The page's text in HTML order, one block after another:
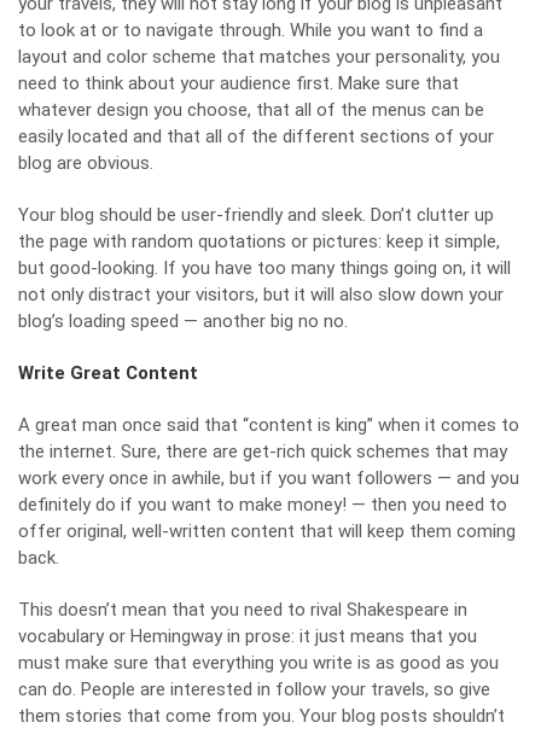
to look at or to navigate through. While you want to find a
layout and color scheme that matches your personality, you
need to think about your audience first. Make sure that
whatever design you choose, that all of the menus can be
easily located and that all of the different sections of your
blog are obvious.
Your blog should be user-friendly and sleek. Don’t clutter up
the page with random quotations or pictures: keep it simple,
but good-looking. If you have too many things going on, it will
not only distract your visitors, but it will also slow down your
blog’s loading speed — another big no no.
Write Great Content
A great man once said that “content is king” when it comes to
the internet. Sure, there are get-rich quick schemes that may
work every once in awhile, but if you want followers — and you
definitely do if you want to make money! — then you need to
offer original, well-written content that will keep them coming
back.
This doesn’t mean that you need to rival Shakespeare in
vocabulary or Hemingway in prose: it just means that you
must make sure that everything you write is as good as you
can do. People are interested in follow your travels, so give
them stories that come from you. Your blog posts shouldn’t